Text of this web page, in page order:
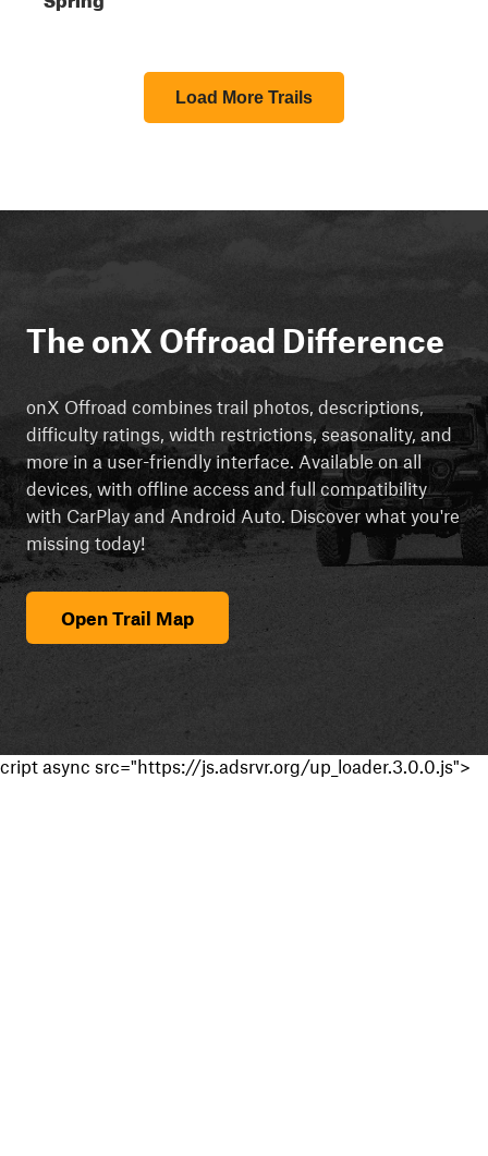
Load More Trails
The onX Offroad Difference
onX Offroad combines trail photos, descriptions,
difficulty ratings, width restrictions, seasonality, and
more in a user-friendly interface. Available on all
devices, with offline access and full compatibility
with CarPlay and Android Auto. Discover what you're
missing today!
Open Trail Map
cript async src="https://js.adsrvr.org/up_loader.3.0.0.js">